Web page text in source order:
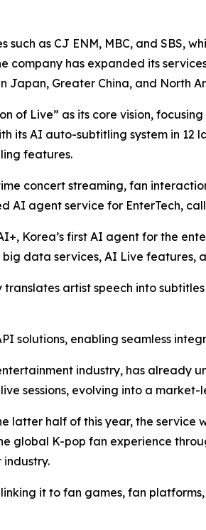
as CJ ENM, MBC, and SBS,
has expanded its
Japan, Greater China, and North
of Live” as its core vision,
AI auto-subtitling system in 12
features.
concert streaming, fan
AI agent service for EnterTech,
Korea’s first AI agent for the
data services, AI Live features,
artist speech into
solutions, enabling seamless
industry, has already
sessions, evolving into a
latter half of this year, the service
global K-pop fan experience
it to fan games, fan